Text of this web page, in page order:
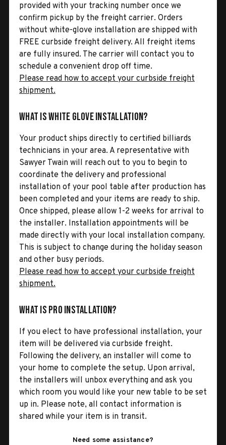
provided with your tracking number once we
confirm pickup by the freight carrier. Orders
without white-glove installation are shipped with
FREE curbside freight delivery. All freight items
are fully insured. The carrier will contact you to
schedule a convenient drop off time.
Please read how to accept your curbside freight
shipment.
What is White Glove Installation?
Your product ships directly to certified billiards
technicians in your area. A representative with
Sawyer Twain will reach out to you to begin to
coordinate the delivery and professional
installation of your pool table after production has
been completed and your items are ready to ship.
Once shipped, please allow 1-2 weeks for arrival to
the installer. Installation appointments will be
made directly with your local installation company.
This is subject to change during the holiday season
and other busy periods.
Please read how to accept your curbside freight
shipment.
What is Pro Installation?
If you elect to have professional installation, your
item will be delivered via curbside freight.
Following the delivery, an installer will come to
your home to complete the setup. Upon arrival,
the installers will unbox everything and ask you
which room you would like your new table to be set
up in. Please note, all contact information is
shared while your item is in transit.
Need some assistance?